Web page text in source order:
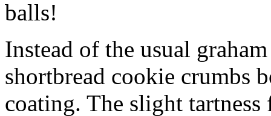
balls!
Instead of the usual
shortbread cookie crumbs
coating. The slight